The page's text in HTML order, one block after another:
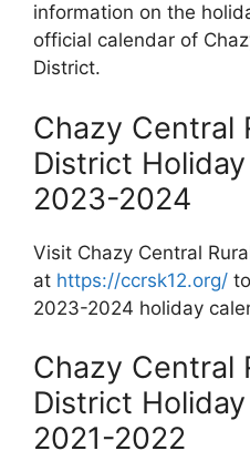
information on the
official calendar of
District.
Chazy Central
District
2023-2024
Visit Chazy Central
at https://ccrsk12.org/
2023-2024 holiday
Chazy Central
District
2021-2022